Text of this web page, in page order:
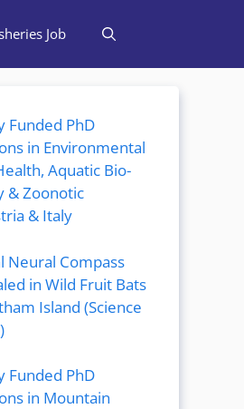
Job
Funded PhD
in Environmental
Aquatic Bio-
& Zoonotic
& Italy
Neural Compass
in Wild Fruit Bats
Island (Science
Funded PhD
in Mountain